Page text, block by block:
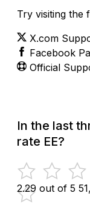
Try visiting the
X.com
Facebook
Official
In the last
rate EE?
2.29 out of 5